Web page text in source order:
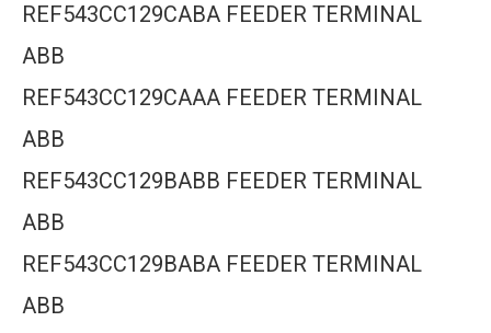
REF543CC129CABA FEEDER TERMINAL
ABB
REF543CC129CAAA FEEDER TERMINAL
ABB
REF543CC129BABB FEEDER TERMINAL
ABB
REF543CC129BABA FEEDER TERMINAL
ABB